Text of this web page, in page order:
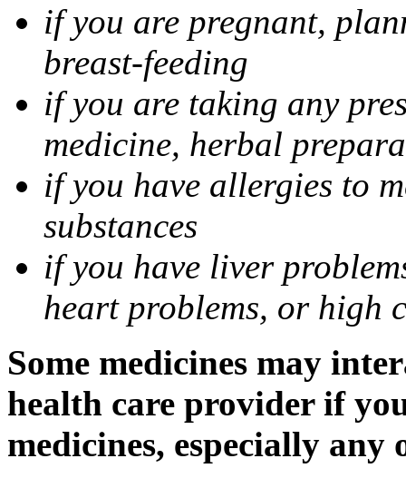
if you are pregnant,
breast-feeding
if you are taking any
medicine, herbal
if you have allergies to
substances
if you have liver
heart problems, or high
Some medicines may
health care provider if
medicines, especially